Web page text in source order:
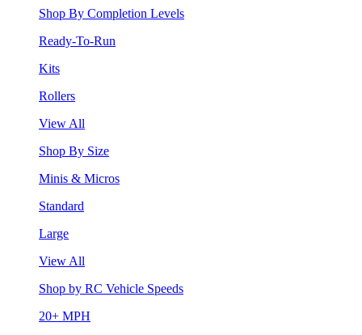
Shop By Completion Levels
Ready-To-Run
Kits
Rollers
View All
Shop By Size
Minis & Micros
Standard
Large
View All
Shop by RC Vehicle Speeds
20+ MPH